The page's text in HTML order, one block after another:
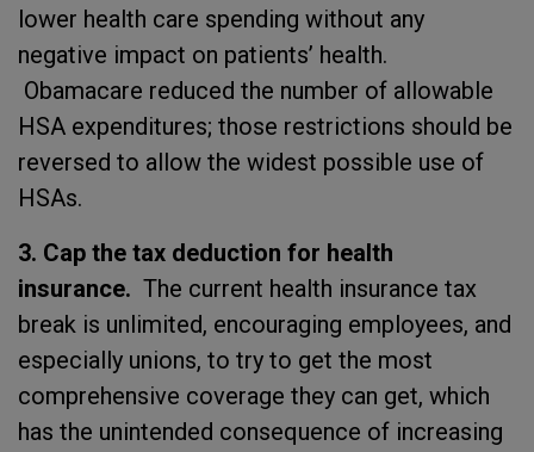
lower health care spending without any
negative impact on patients’ health.
Obamacare reduced the number of allowable
HSA expenditures; those restrictions should be
reversed to allow the widest possible use of
HSAs.
3. Cap the tax deduction for health
insurance. The current health insurance tax
break is unlimited, encouraging employees, and
especially unions, to try to get the most
comprehensive coverage they can get, which
has the unintended consequence of increasing